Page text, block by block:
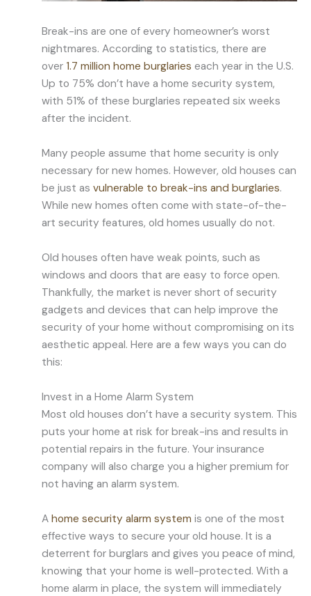
Break-ins are one of every homeowner’s worst
nightmares. According to statistics, there are
over 1.7 million home burglaries each year in the U.S.
Up to 75% don’t have a home security system,
with 51% of these burglaries repeated six weeks
after the incident.
Many people assume that home security is only
necessary for new homes. However, old houses can
be just as vulnerable to break-ins and burglaries.
While new homes often come with state-of-the-
art security features, old homes usually do not.
Old houses often have weak points, such as
windows and doors that are easy to force open.
Thankfully, the market is never short of security
gadgets and devices that can help improve the
security of your home without compromising on its
aesthetic appeal. Here are a few ways you can do
this:
Invest in a Home Alarm System
Most old houses don’t have a security system. This
puts your home at risk for break-ins and results in
potential repairs in the future. Your insurance
company will also charge you a higher premium for
not having an alarm system.
A home security alarm system is one of the most
effective ways to secure your old house. It is a
deterrent for burglars and gives you peace of mind,
knowing that your home is well-protected. With a
home alarm in place, the system will immediately